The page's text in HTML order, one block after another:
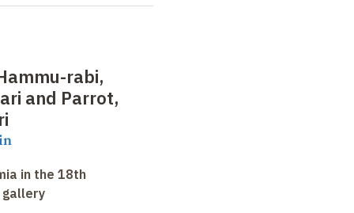
rabi,
and Parrot,
in the 18th